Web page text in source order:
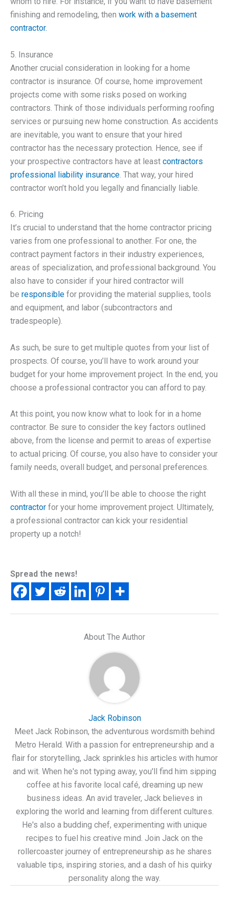
finishing and remodeling, then work with a basement
contractor.
5. Insurance
Another crucial consideration in looking for a home
contractor is insurance. Of course, home improvement
projects come with some risks posed on working
contractors. Think of those individuals performing roofing
services or pursuing new home construction. As accidents
are inevitable, you want to ensure that your hired
contractor has the necessary protection. Hence, see if
your prospective contractors have at least contractors
professional liability insurance . That way, your hired
contractor won’t hold you legally and financially liable.
6. Pricing
It’s crucial to understand that the home contractor pricing
varies from one professional to another. For one, the
contract payment factors in their industry experiences,
areas of specialization, and professional background. You
also have to consider if your hired contractor will
be responsible for providing the material supplies, tools
and equipment, and labor (subcontractors and
tradespeople).
As such, be sure to get multiple quotes from your list of
prospects. Of course, you’ll have to work around your
budget for your home improvement project. In the end, you
choose a professional contractor you can afford to pay.
At this point, you now know what to look for in a home
contractor. Be sure to consider the key factors outlined
above, from the license and permit to areas of expertise
to actual pricing. Of course, you also have to consider your
family needs, overall budget, and personal preferences.
With all these in mind, you’ll be able to choose the right
contractor for your home improvement project. Ultimately,
a professional contractor can kick your residential
property up a notch!
Spread the news!
About The Author
Jack Robinson
Meet Jack Robinson, the adventurous wordsmith behind
Metro Herald. With a passion for entrepreneurship and a
flair for storytelling, Jack sprinkles his articles with humor
and wit. When he's not typing away, you'll find him sipping
coffee at his favorite local café, dreaming up new
business ideas. An avid traveler, Jack believes in
exploring the world and learning from different cultures.
He's also a budding chef, experimenting with unique
recipes to fuel his creative mind. Join Jack on the
rollercoaster journey of entrepreneurship as he shares
valuable tips, inspiring stories, and a dash of his quirky
personality along the way.